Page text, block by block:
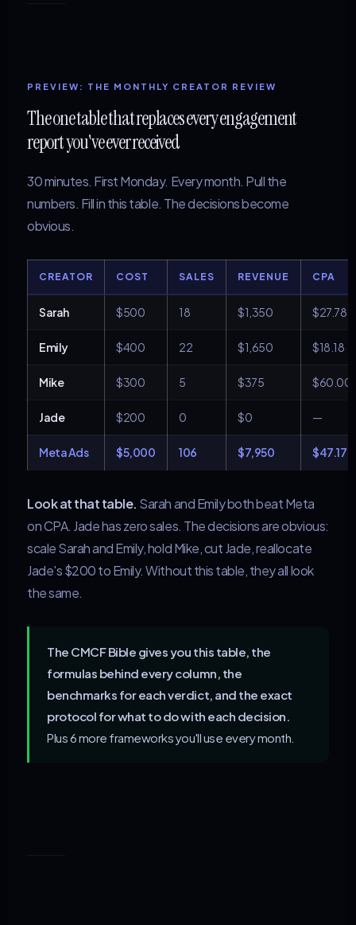
PREVIEW: THE MONTHLY CREATOR REVIEW
The one table that replaces every engagement
report you've ever received
30 minutes. First Monday. Every month. Pull the
numbers. Fill in this table. The decisions become
obvious.
CREATOR COST SALES REVENUE CPA
Sarah $500 18 $1,350 $27.78
Emily $400 22 $1,650 $18.18
Mike $300 5 $375 $60.00
Jade $200 0 $0 —
Meta Ads $5,000 106 $7,950 $47.17
Look at that table. Sarah and Emily both beat Meta
on CPA. Jade has zero sales. The decisions are obvious:
scale Sarah and Emily, hold Mike, cut Jade, reallocate
Jade's $200 to Emily. Without this table, they all look
the same.
The CMCF Bible gives you this table, the
formulas behind every column, the
benchmarks for each verdict, and the exact
protocol for what to do with each decision.
Plus 6 more frameworks you'll use every month.